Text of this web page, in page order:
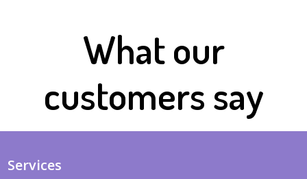
What our
customers say
Services